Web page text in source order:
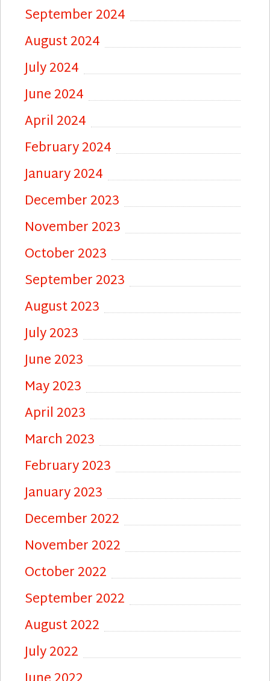
September 2024
August 2024
July 2024
June 2024
April 2024
February 2024
January 2024
December 2023
November 2023
October 2023
September 2023
August 2023
July 2023
June 2023
May 2023
April 2023
March 2023
February 2023
January 2023
December 2022
November 2022
October 2022
September 2022
August 2022
July 2022